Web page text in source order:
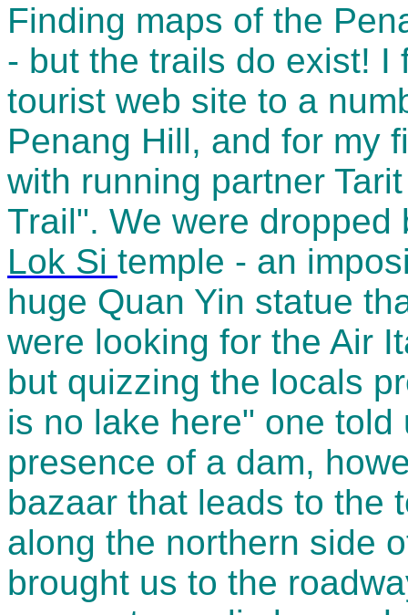
Finding maps of the
- but the trails do exist! I
tourist web site to a
Penang Hill, and for my
with running partner
Trail". We were
Lok Si temple - an
huge Quan Yin statue
were looking for the Air
but quizzing the locals
is no lake here" one
presence of a dam,
bazaar that leads to the
along the northern side
brought us to the